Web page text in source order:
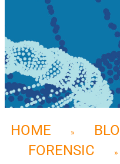
HOME »
FORENSIC »